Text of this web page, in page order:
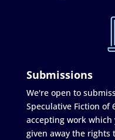
Submissions
We're open to
Speculative Fiction of
accepting work
given away the rights